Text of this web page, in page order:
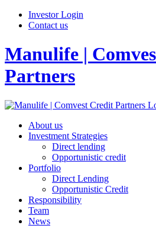
Investor Login
Contact us
Manulife |
Partners
About us
Investment Strategies
Direct lending
Opportunistic credit
Portfolio
Direct Lending
Opportunistic Credit
Responsibility
Team
News